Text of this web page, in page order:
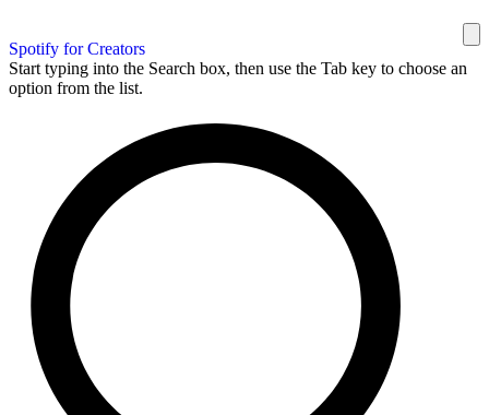
Spotify for Creators
Start typing into the Search box, then use the Tab key to choose an
option from the list.